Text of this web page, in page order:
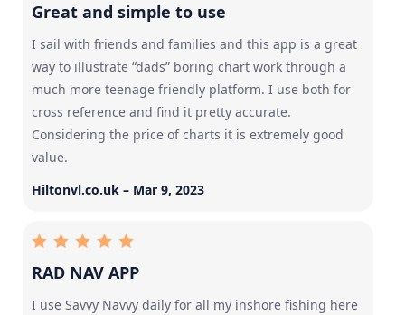
Great and simple to use
I sail with friends and families and this app is a great
way to illustrate “dads” boring chart work through a
much more teenage friendly platform. I use both for
cross reference and find it pretty accurate.
Considering the price of charts it is extremely good
value.
Hiltonvl.co.uk – Mar 9, 2023
RAD NAV APP
I use Savvy Navvy daily for all my inshore fishing here